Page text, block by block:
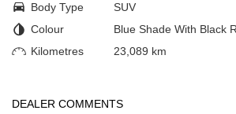
Body Type
SUV
Colour
Blue Shade With Black
Kilometres
23,089 km
DEALER COMMENTS